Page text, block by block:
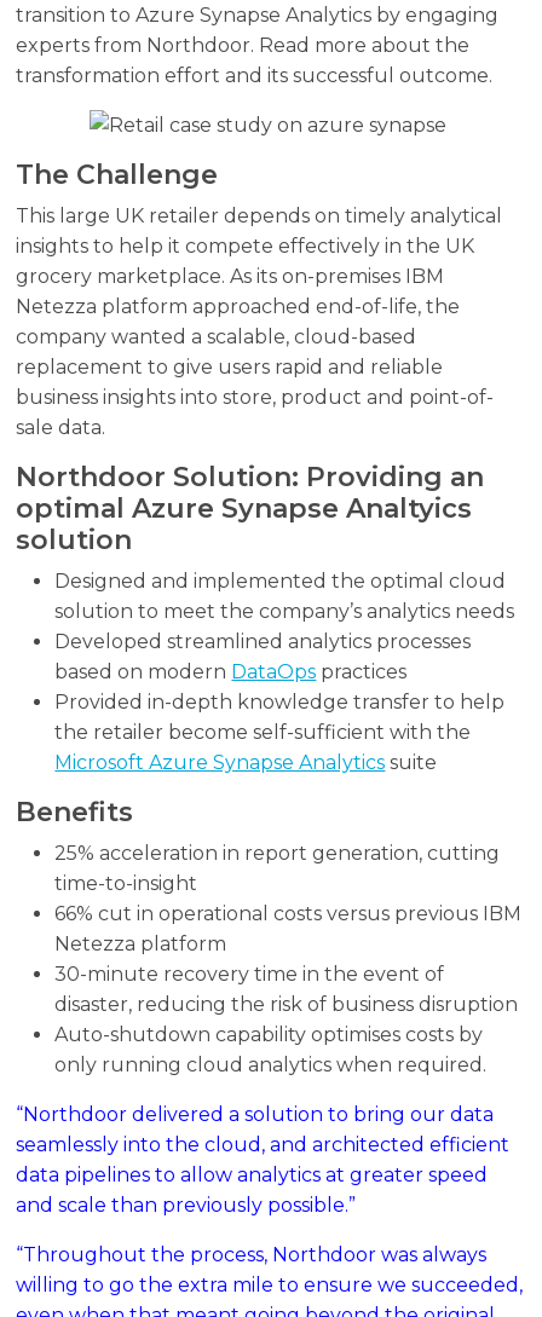
transition to Azure Synapse Analytics by engaging
experts from Northdoor. Read more about the
transformation effort and its successful outcome.
The Challenge
This large UK retailer depends on timely analytical
insights to help it compete effectively in the UK
grocery marketplace. As its on-premises IBM
Netezza platform approached end-of-life, the
company wanted a scalable, cloud-based
replacement to give users rapid and reliable
business insights into store, product and point-of-
sale data.
Northdoor Solution: Providing an
optimal Azure Synapse Analtyics
solution
Designed and implemented the optimal cloud
solution to meet the company’s analytics needs
Developed streamlined analytics processes
based on modern DataOps practices
Provided in-depth knowledge transfer to help
the retailer become self-sufficient with the
Microsoft Azure Synapse Analytics suite
Benefits
25% acceleration in report generation, cutting
time-to-insight
66% cut in operational costs versus previous IBM
Netezza platform
30-minute recovery time in the event of
disaster, reducing the risk of business disruption
Auto-shutdown capability optimises costs by
only running cloud analytics when required.
“Northdoor delivered a solution to bring our data
seamlessly into the cloud, and architected efficient
data pipelines to allow analytics at greater speed
and scale than previously possible.”
“Throughout the process, Northdoor was always
willing to go the extra mile to ensure we succeeded,